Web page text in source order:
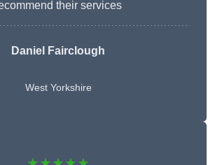
their services
Daniel Fairclough
West Yorkshire